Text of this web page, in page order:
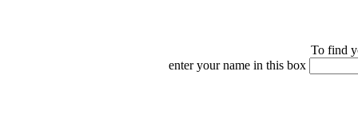
To find
enter your name in this box